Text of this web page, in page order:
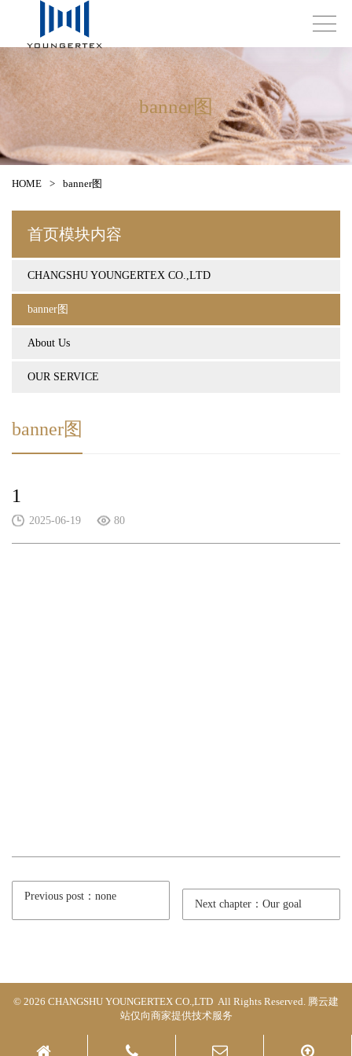
banner图
HOME > banner图
首页模块内容
CHANGSHU YOUNGERTEX CO.,LTD
banner图
About Us
OUR SERVICE
banner图
1
2025-06-19 80
Previous post：none
Next chapter：Our goal
© 2026 CHANGSHU YOUNGERTEX CO.,LTD All Rights Reserved. 腾云建
站仅向商家提供技术服务